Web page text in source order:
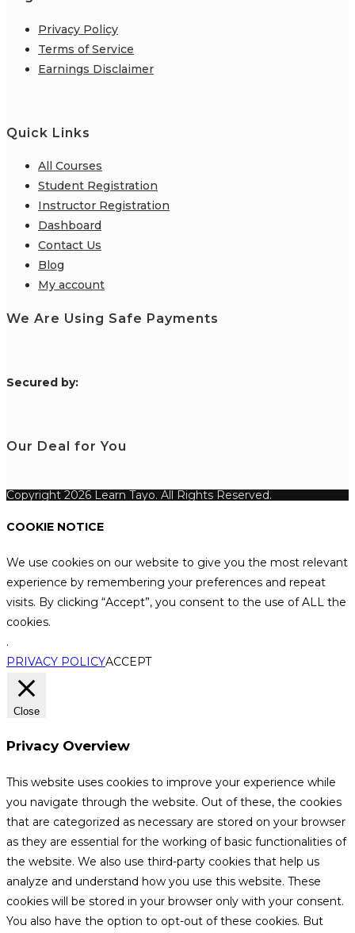
Privacy Policy
Terms of Service
Earnings Disclaimer
Quick Links
All Courses
Student Registration
Instructor Registration
Dashboard
Contact Us
Blog
My account
We Are Using Safe Payments
Secured by:
Our Deal for You
Copyright 2026 Learn Tayo. All Rights Reserved.
COOKIE NOTICE
We use cookies on our website to give you the most relevant
experience by remembering your preferences and repeat
visits. By clicking “Accept”, you consent to the use of ALL the
cookies.
.
PRIVACY POLICYACCEPT
Close
Privacy Overview
This website uses cookies to improve your experience while
you navigate through the website. Out of these, the cookies
that are categorized as necessary are stored on your browser
as they are essential for the working of basic functionalities of
the website. We also use third-party cookies that help us
analyze and understand how you use this website. These
cookies will be stored in your browser only with your consent.
You also have the option to opt-out of these cookies. But